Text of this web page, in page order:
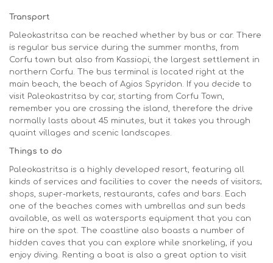
Transport
Paleokastritsa can be reached whether by bus or car. There
is regular bus service during the summer months, from
Corfu town but also from Kassiopi, the largest settlement in
northern Corfu. The bus terminal is located right at the
main beach, the beach of Agios Spyridon. If you decide to
visit Paleokastritsa by car, starting from Corfu Town,
remember you are crossing the island, therefore the drive
normally lasts about 45 minutes, but it takes you through
quaint villages and scenic landscapes.
Things to do
Paleokastritsa is a highly developed resort, featuring all
kinds of services and facilities to cover the needs of visitors;
shops, super-markets, restaurants, cafes and bars. Each
one of the beaches comes with umbrellas and sun beds
available, as well as watersports equipment that you can
hire on the spot. The coastline also boasts a number of
hidden caves that you can explore while snorkeling, if you
enjoy diving. Renting a boat is also a great option to visit